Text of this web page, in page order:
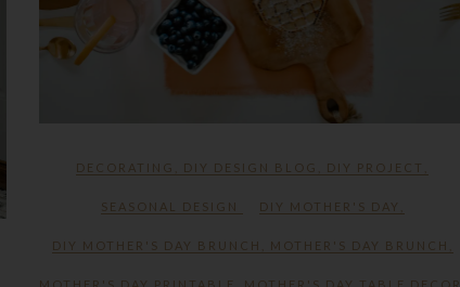
DECORATING DIY DESIGN BLOG DIY PROJECT
SEASONAL DESIGN DIY MOTHER'S DAY
DIY MOTHER'S DAY BRUNCH MOTHER'S DAY BRUNCH
MOTHER'S DAY PRINTABLE MOTHER'S DAY TABLE DECOR